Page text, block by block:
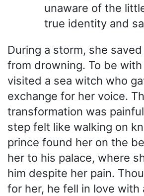
unaware of the
true identity and
During a storm, she
from drowning. To be with
visited a sea witch who
exchange for her voice.
transformation was
step felt like walking on
prince found her on the
her to his palace, where
him despite her pain.
for her, he fell in love with